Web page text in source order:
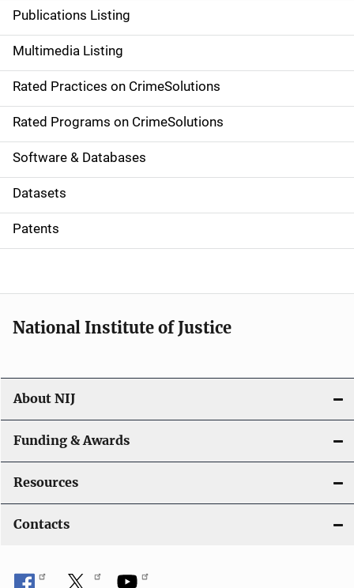
a
v
i
g
a
t
i
o
Publications Listing
Multimedia Listing
Rated Practices on CrimeSolutions
Rated Programs on CrimeSolutions
Software & Databases
Datasets
Patents
National Institute of Justice
About NIJ
Funding & Awards
Resources
Contacts